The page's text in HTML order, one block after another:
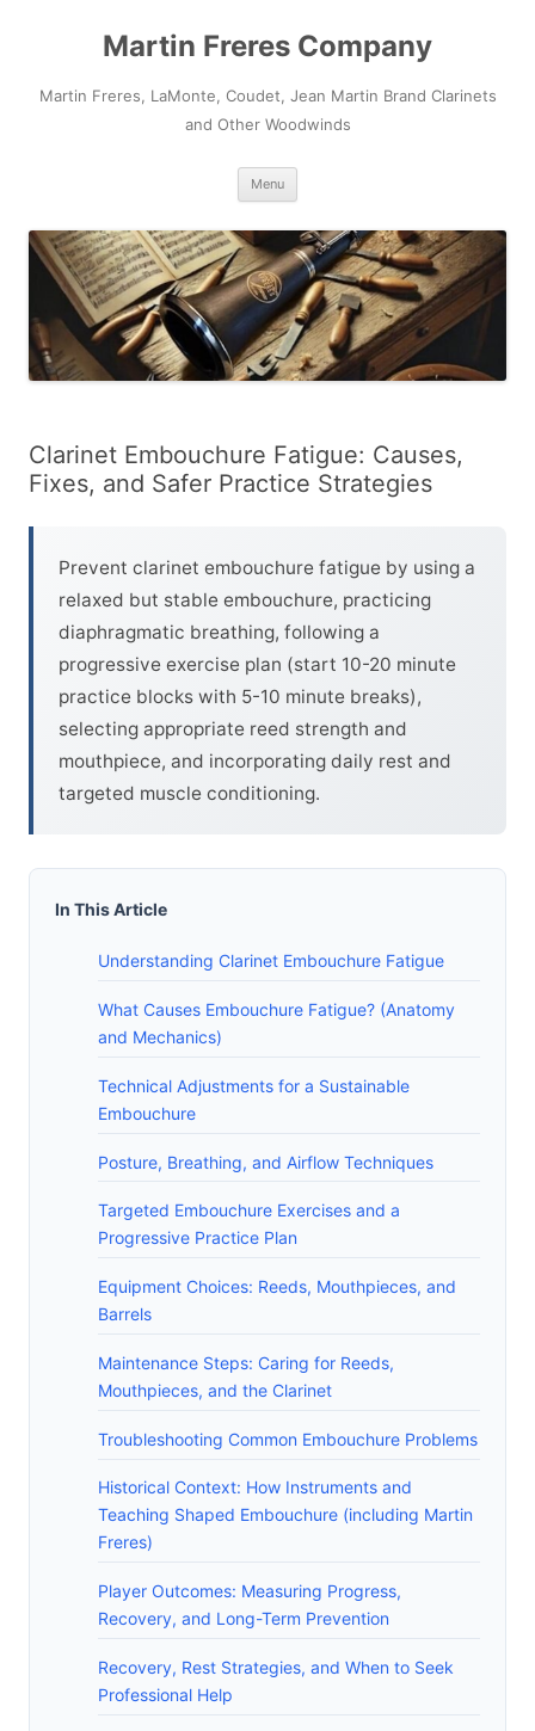
Martin Freres Company
Martin Freres, LaMonte, Coudet, Jean Martin Brand Clarinets
and Other Woodwinds
Menu
Clarinet Embouchure Fatigue: Causes,
Fixes, and Safer Practice Strategies
Prevent clarinet embouchure fatigue by using a
relaxed but stable embouchure, practicing
diaphragmatic breathing, following a
progressive exercise plan (start 10-20 minute
practice blocks with 5-10 minute breaks),
selecting appropriate reed strength and
mouthpiece, and incorporating daily rest and
targeted muscle conditioning.
In This Article
Understanding Clarinet Embouchure Fatigue
What Causes Embouchure Fatigue? (Anatomy
and Mechanics)
Technical Adjustments for a Sustainable
Embouchure
Posture, Breathing, and Airflow Techniques
Targeted Embouchure Exercises and a
Progressive Practice Plan
Equipment Choices: Reeds, Mouthpieces, and
Barrels
Maintenance Steps: Caring for Reeds,
Mouthpieces, and the Clarinet
Troubleshooting Common Embouchure Problems
Historical Context: How Instruments and
Teaching Shaped Embouchure (including Martin
Freres)
Player Outcomes: Measuring Progress,
Recovery, and Long-Term Prevention
Recovery, Rest Strategies, and When to Seek
Professional Help